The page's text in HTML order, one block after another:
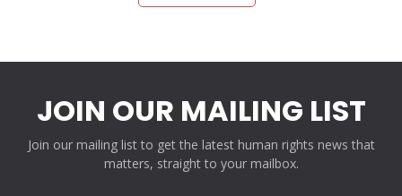
JOIN OUR MAILING LIST
Join our mailing list to get the latest human rights news that
matters, straight to your mailbox.